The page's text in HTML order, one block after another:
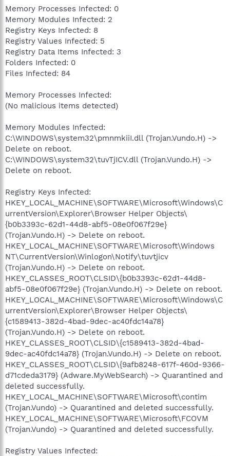
Memory Processes Infected: 0
Memory Modules Infected: 2
Registry Keys Infected: 8
Registry Values Infected: 5
Registry Data Items Infected: 3
Folders Infected: 0
Files Infected: 84
Memory Processes Infected:
(No malicious items detected)
Memory Modules Infected:
C:\WINDOWS\system32\pmnmkiiI.dll (Trojan.Vundo.H) ->
Delete on reboot.
C:\WINDOWS\system32\tuvTjICV.dll (Trojan.Vundo.H) ->
Delete on reboot.
Registry Keys Infected:
HKEY_LOCAL_MACHINE\SOFTWARE\Microsoft\Windows\C
urrentVersion\Explorer\Browser Helper Objects\
{b0b3393c-62d1-44d8-abf5-08e0f067f29e}
(Trojan.Vundo.H) -> Delete on reboot.
HKEY_LOCAL_MACHINE\SOFTWARE\Microsoft\Windows
NT\CurrentVersion\Winlogon\Notify\tuvtjicv
(Trojan.Vundo.H) -> Delete on reboot.
HKEY_CLASSES_ROOT\CLSID\{b0b3393c-62d1-44d8-
abf5-08e0f067f29e} (Trojan.Vundo.H) -> Delete on reboot.
HKEY_LOCAL_MACHINE\SOFTWARE\Microsoft\Windows\C
urrentVersion\Explorer\Browser Helper Objects\
{c1589413-382d-4bad-9dec-ac40fdc14a78}
(Trojan.Vundo.H) -> Delete on reboot.
HKEY_CLASSES_ROOT\CLSID\{c1589413-382d-4bad-
9dec-ac40fdc14a78} (Trojan.Vundo.H) -> Delete on reboot.
HKEY_CLASSES_ROOT\CLSID\{9afb8248-617f-460d-9366-
d71cdeda3179} (Adware.MyWebSearch) -> Quarantined and
deleted successfully.
HKEY_LOCAL_MACHINE\SOFTWARE\Microsoft\contim
(Trojan.Vundo) -> Quarantined and deleted successfully.
HKEY_LOCAL_MACHINE\SOFTWARE\Microsoft\FCOVM
(Trojan.Vundo) -> Quarantined and deleted successfully.
Registry Values Infected: